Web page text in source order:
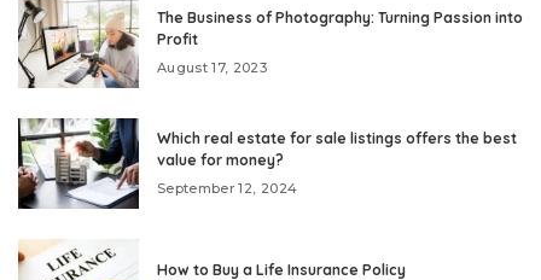
The Business of Photography: Turning Passion into
Profit
August 17, 2023
Which real estate for sale listings offers the best
value for money?
September 12, 2024
How to Buy a Life Insurance Policy